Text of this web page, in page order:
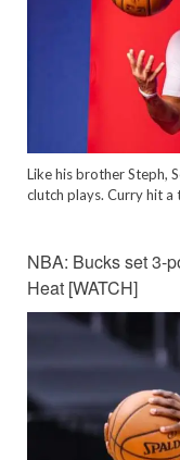
Like his brother Steph,
clutch plays. Curry hit
NBA: Bucks set 3-
Heat [WATCH]